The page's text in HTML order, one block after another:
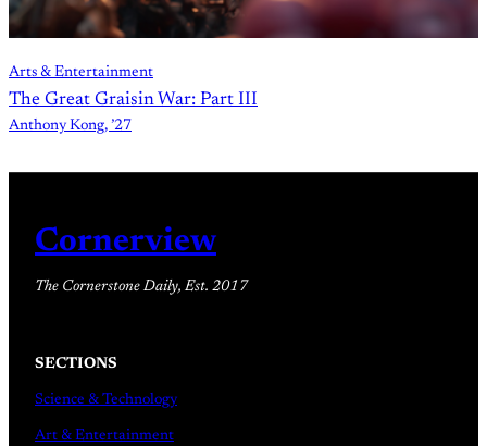
Arts & Entertainment
The Great Graisin War: Part III
Anthony Kong, ’27
Cornerview
The Cornerstone Daily, Est. 2017
SECTIONS
Science & Technology
Art & Entertainment